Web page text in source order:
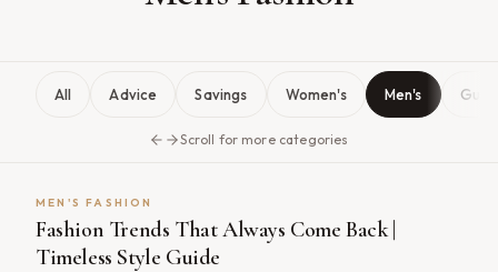
All Advice Savings Women's Men's
Scroll for more categories
MEN'S FASHION
Fashion Trends That Always Come Back |
Timeless Style Guide